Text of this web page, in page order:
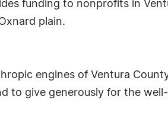
funding to nonprofits in
plain.
engines of Ventura
to give generously for the